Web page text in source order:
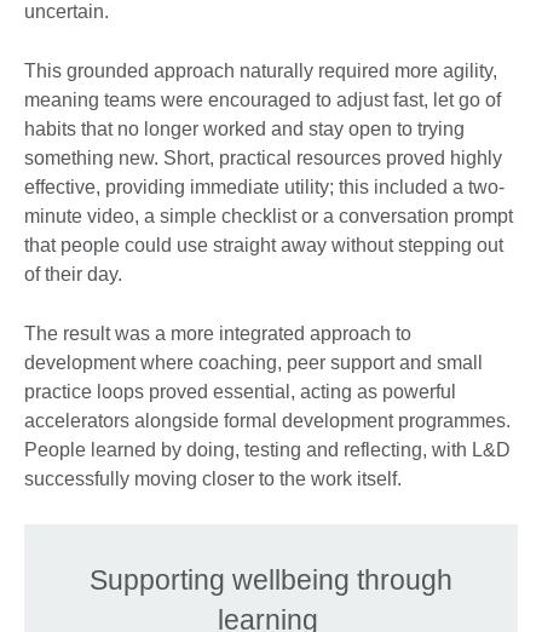
uncertain.
This grounded approach naturally required more agility,
meaning teams were encouraged to adjust fast, let go of
habits that no longer worked and stay open to trying
something new. Short, practical resources proved highly
effective, providing immediate utility; this included a two-
minute video, a simple checklist or a conversation prompt
that people could use straight away without stepping out
of their day.
The result was a more integrated approach to
development where coaching, peer support and small
practice loops proved essential, acting as powerful
accelerators alongside formal development programmes.
People learned by doing, testing and reflecting, with L&D
successfully moving closer to the work itself.
Supporting wellbeing through
learning